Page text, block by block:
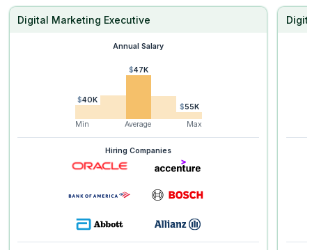
Digital Marketing Executive
Annual Salary
$40K
$47K
$55K
Min
Average Max
Hiring Companies